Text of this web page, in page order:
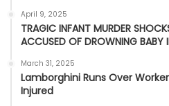
April 9, 2025
TRAGIC INFANT MURDER
ACCUSED OF DROWNING BABY
March 31, 2025
Lamborghini Runs Over
Injured